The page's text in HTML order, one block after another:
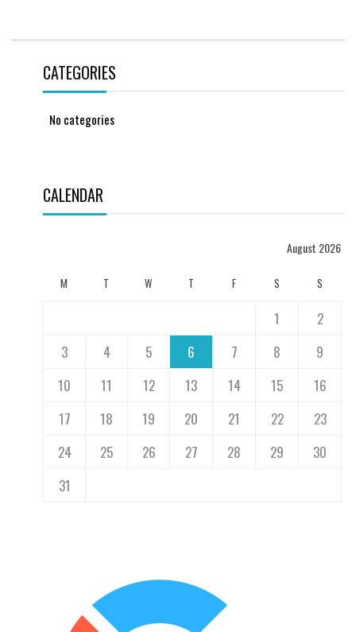
CATEGORIES
No categories
CALENDAR
August 2026
M T W T F S S
1
2
3
4 5 6 7 8
9
10
11 12 13 14 15
16
17
18 19 20 21 22
23
24
25 26 27 28 29
30
31